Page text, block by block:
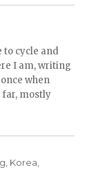
to cycle and
I am, writing
when
far, mostly
Korea